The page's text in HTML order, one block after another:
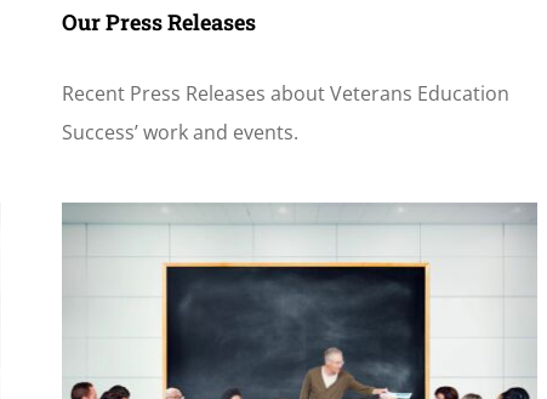
Our Press Releases
Recent Press Releases about Veterans Education
Success’ work and events.